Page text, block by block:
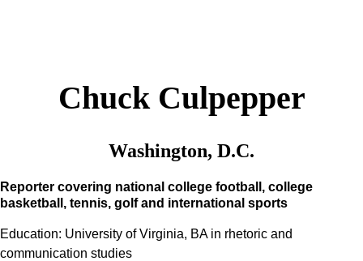
Chuck Culpepper
Washington, D.C.
Reporter covering national college football, college
basketball, tennis, golf and international sports
Education: University of Virginia, BA in rhetoric and
communication studies